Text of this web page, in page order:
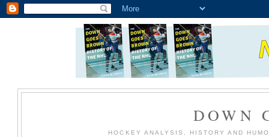
DOWN
HOCKEY ANALYSIS, HISTORY AND